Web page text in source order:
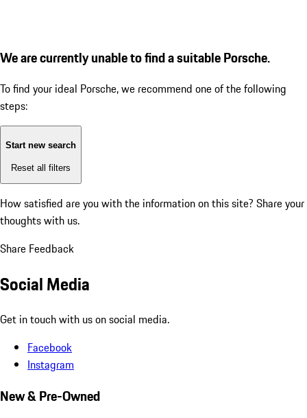
We are currently unable to find a suitable Porsche.
To find your ideal Porsche, we recommend one of the following
steps:
Start new search
Reset all filters
How satisfied are you with the information on this site? Share your
thoughts with us.
Share Feedback
Social Media
Get in touch with us on social media.
Facebook
Instagram
New & Pre-Owned